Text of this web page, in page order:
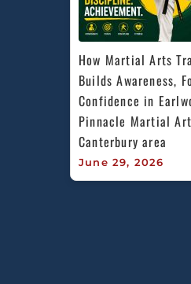
How Martial Arts
Builds Awareness,
Confidence in
Pinnacle Martial
Canterbury area
June 29, 2026